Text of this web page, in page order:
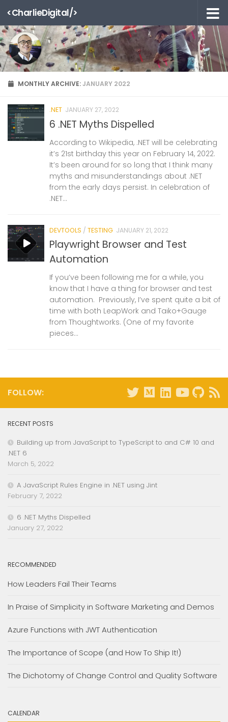
Skip to content
<CharlieDigital/>
MONTHLY ARCHIVE:JANUARY 2022
.NET JANUARY 27, 2022
6 .NET Myths Dispelled
According to Wikipedia, .NET will be celebrating
it’s 21st birthday this year on February 14, 2022.
It’s been around for so long that I think many
myths and misunderstandings about .NET
from the early days persist. In celebration of
.NET...
DEVTOOLS / TESTING JANUARY 21, 2022
Playwright Browser and Test
Automation
If you’ve been following me for a while, you
know that I have a thing for browser and test
automation. Previously, I’ve spent quite a bit of
time with both LeapWork and Taiko+Gauge
from Thoughtworks. (One of my favorite
pieces...
FOLLOW:
RECENT POSTS
Building up from JavaScript to TypeScript to and C# 10 and
.NET 6
March 5, 2022
A JavaScript Rules Engine in .NET using Jint
February 7, 2022
6 .NET Myths Dispelled
January 27, 2022
RECOMMENDED
How Leaders Fail Their Teams
In Praise of Simplicity in Software Marketing and Demos
Azure Functions with JWT Authentication
The Importance of Scope (and How To Ship It!)
The Dichotomy of Change Control and Quality Software
CALENDAR